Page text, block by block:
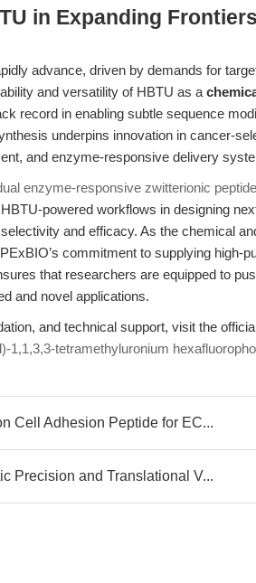
in Expanding
advance, driven by demands for
and versatility of HBTU as a
record in enabling subtle sequence
underpins innovation in cancer-
and enzyme-responsive delivery
enzyme-responsive zwitterionic
powered workflows in designing
and efficacy. As the chemical
commitment to supplying high-
that researchers are equipped to
and novel applications.
and technical support, visit the
1,1,3,3-tetramethyluronium
Cell Adhesion Peptide for EC...
Precision and Translational V...